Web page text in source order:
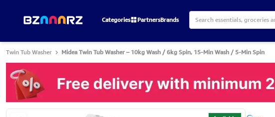
Categories PartnersBrands
Twin Tub Washer Midea Twin Tub Washer – 10kg Wash / 6kg Spin, 15-Min Wash / 5-Min Spin